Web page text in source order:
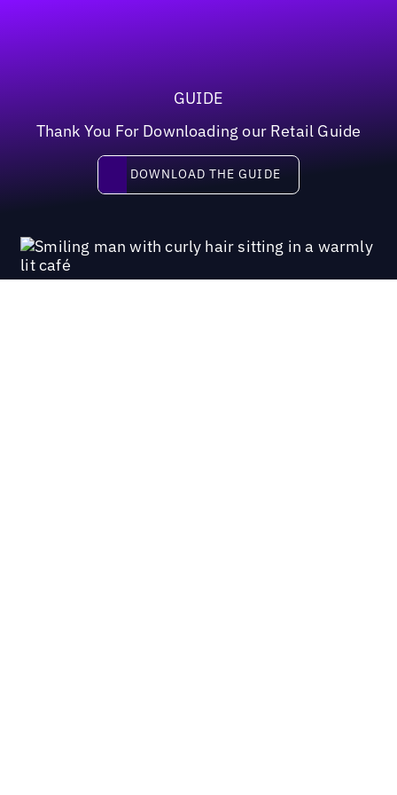
GUIDE
Thank You For Downloading our Retail Guide
Download the guide
DOWNLOAD THE GUIDE